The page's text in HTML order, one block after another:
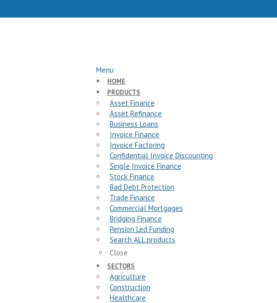
Menu
HOME
PRODUCTS
Asset Finance
Asset Refinance
Business Loans
Invoice Finance
Invoice Factoring
Confidential Invoice Discounting
Single Invoice Finance
Stock Finance
Bad Debt Protection
Trade Finance
Commercial Mortgages
Bridging Finance
Pension Led Funding
Search ALL products
Close
SECTORS
Agriculture
Construction
Healthcare